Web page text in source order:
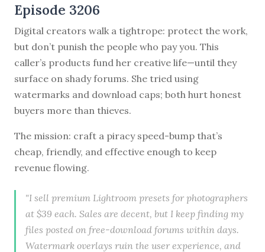
Episode 3206
Digital creators walk a tightrope: protect the work,
but don’t punish the people who pay you. This
caller’s products fund her creative life—until they
surface on shady forums. She tried using
watermarks and download caps; both hurt honest
buyers more than thieves.
The mission: craft a piracy speed-bump that’s
cheap, friendly, and effective enough to keep
revenue flowing.
"I sell premium Lightroom presets for photographers
at $39 each. Sales are decent, but I keep finding my
files posted on free-download forums within days.
Watermark overlays ruin the user experience, and